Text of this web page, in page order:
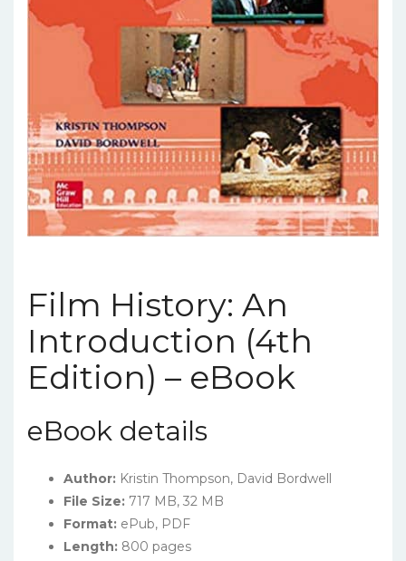
Film History: An
Introduction (4th
Edition) – eBook
eBook details
Author: Kristin Thompson, David Bordwell
File Size: 717 MB, 32 MB
Format: ePub, PDF
Length: 800 pages